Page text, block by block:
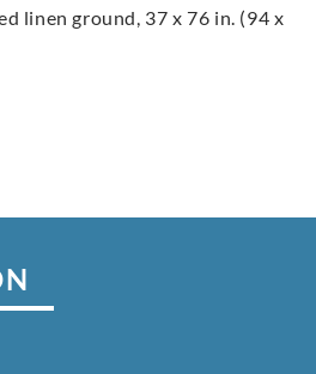
linen ground, 37 x 76 in. (94 x